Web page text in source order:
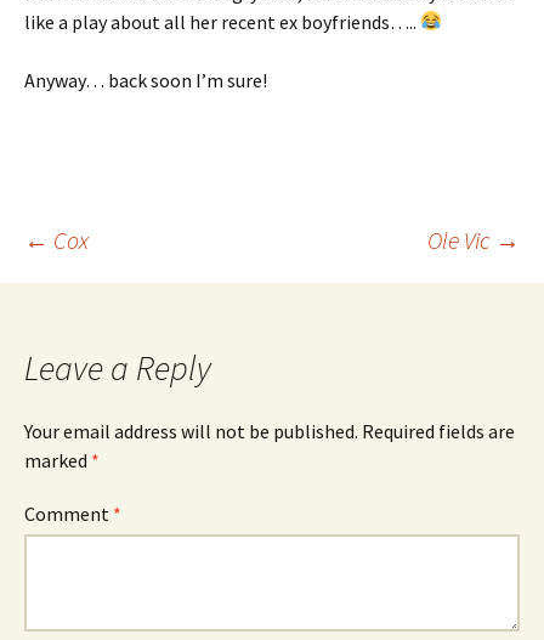
like a play about all her recent ex boyfriends…..
Anyway… back soon I’m sure!
Post
← Cox Ole Vic →
Leave a Reply
Your email address will not be published. Required fields are
marked *
Comment *